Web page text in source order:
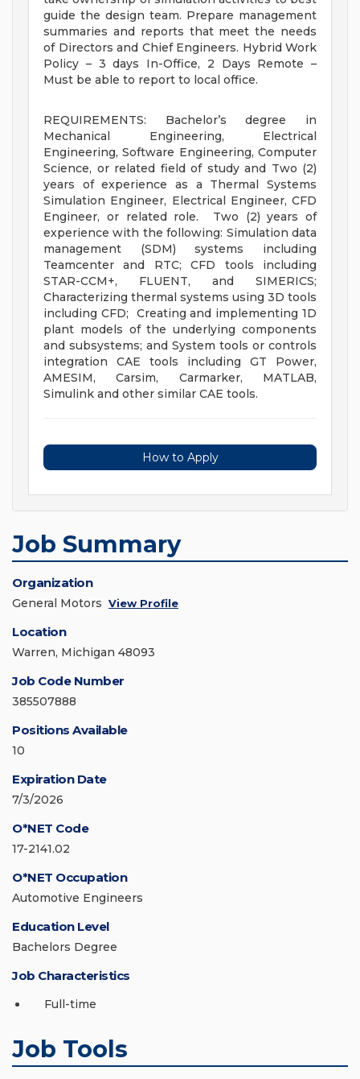
guide the design team. Prepare management
summaries and reports that meet the needs
of Directors and Chief Engineers. Hybrid Work
Policy – 3 days In-Office, 2 Days Remote –
Must be able to report to local office.
REQUIREMENTS: Bachelor’s degree in
Mechanical Engineering, Electrical
Engineering, Software Engineering, Computer
Science, or related field of study and Two (2)
years of experience as a Thermal Systems
Simulation Engineer, Electrical Engineer, CFD
Engineer, or related role. Two (2) years of
experience with the following: Simulation data
management (SDM) systems including
Teamcenter and RTC; CFD tools including
STAR-CCM+, FLUENT, and SIMERICS;
Characterizing thermal systems using 3D tools
including CFD; Creating and implementing 1D
plant models of the underlying components
and subsystems; and System tools or controls
integration CAE tools including GT Power,
AMESIM, Carsim, Carmarker, MATLAB,
Simulink and other similar CAE tools.
How to Apply
Job Summary
Organization
General Motors View Profile
Location
Warren, Michigan 48093
Job Code Number
385507888
Positions Available
10
Expiration Date
7/3/2026
O*NET Code
17-2141.02
O*NET Occupation
Automotive Engineers
Education Level
Bachelors Degree
Job Characteristics
Full-time
Job Tools